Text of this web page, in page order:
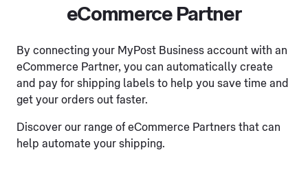
eCommerce Partner
By connecting your MyPost Business account with an
eCommerce Partner, you can automatically create
and pay for shipping labels to help you save time and
get your orders out faster.
Discover our range of eCommerce Partners that can
help automate your shipping.